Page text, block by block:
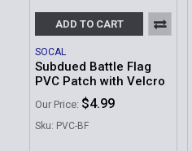
ADD TO CART
SOCAL
Subdued Battle Flag
PVC Patch with Velcro
Our Price: $4.99
Sku: PVC-BF